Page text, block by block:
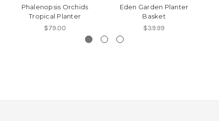
Phalenopsis Orchids
Tropical Planter
$79.00
Eden Garden Planter
Basket
$39.99